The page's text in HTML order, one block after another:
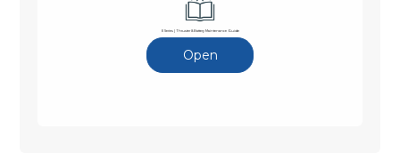
E Series | Thruster & Battery Maintenance Guide
Open